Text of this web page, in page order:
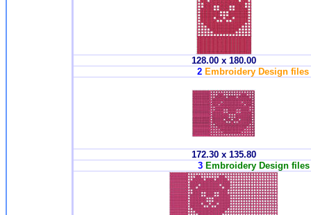
128.00 x 180.00
2Embroidery Design
172.30 x 135.80
3 Embroidery Design